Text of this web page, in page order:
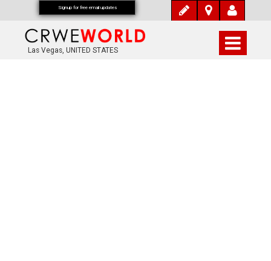
Las Vegas, UNITED STATES
Signup for free email updates